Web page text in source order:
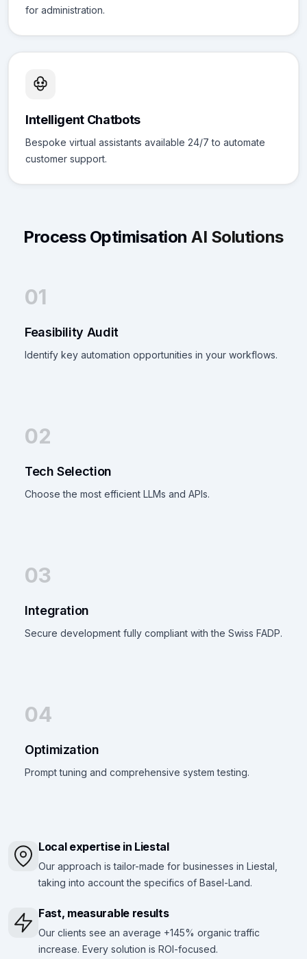
for administration.
Intelligent Chatbots
Bespoke virtual assistants available 24/7 to automate
customer support.
Process OptimisationAI Solutions
01
Feasibility Audit
Identify key automation opportunities in your workflows.
02
Tech Selection
Choose the most efficient LLMs and APIs.
03
Integration
Secure development fully compliant with the Swiss FADP.
04
Optimization
Prompt tuning and comprehensive system testing.
Local expertise in Liestal
Our approach is tailor-made for businesses in Liestal,
taking into account the specifics of Basel-Land.
Fast, measurable results
Our clients see an average +145% organic traffic
increase. Every solution is ROI-focused.